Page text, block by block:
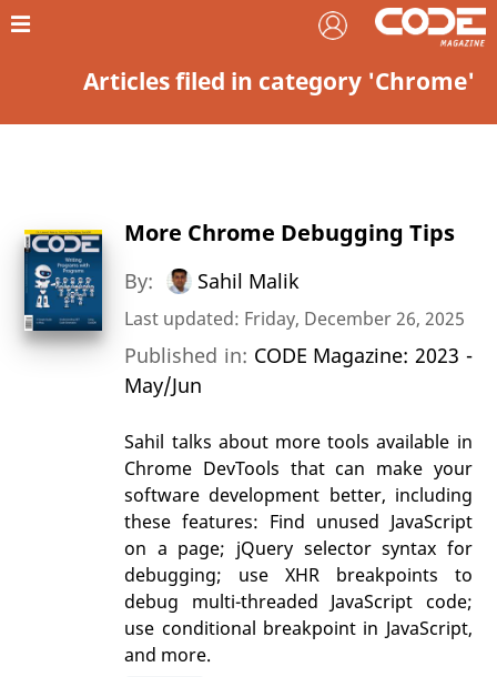
Articles filed in category 'Chrome'
More Chrome Debugging Tips
By: Sahil Malik
Last updated: Friday, December 26, 2025
Published in: CODE Magazine: 2023 -
May/Jun
Sahil talks about more tools available in
Chrome DevTools that can make your
software development better, including
these features: Find unused JavaScript
on a page; jQuery selector syntax for
debugging; use XHR breakpoints to
debug multi-threaded JavaScript code;
use conditional breakpoint in JavaScript,
and more.